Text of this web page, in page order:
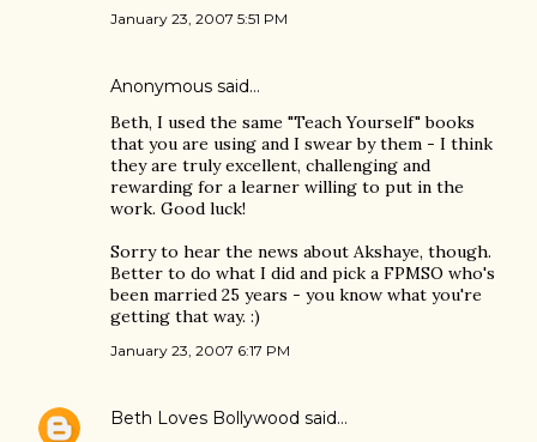
January 23, 2007 5:51 PM
Anonymous said…
Beth, I used the same "Teach Yourself" books
that you are using and I swear by them - I think
they are truly excellent, challenging and
rewarding for a learner willing to put in the
work. Good luck!
Sorry to hear the news about Akshaye, though.
Better to do what I did and pick a FPMSO who's
been married 25 years - you know what you're
getting that way. :)
January 23, 2007 6:17 PM
Beth Loves Bollywood said…